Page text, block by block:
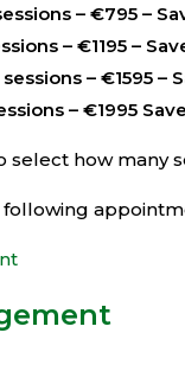
– €795 –
– €1195 –
– €1595 –
– €1995
select how many